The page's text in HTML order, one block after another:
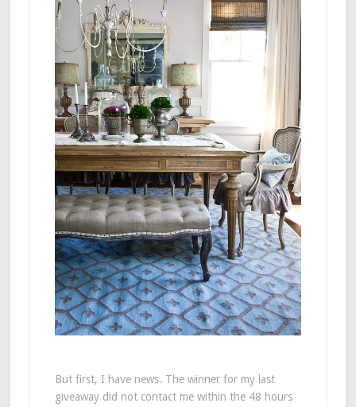
But first, I have news. The winner for my last
giveaway did not contact me within the 48 hours